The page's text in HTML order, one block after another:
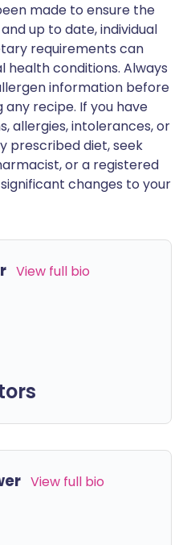
made to ensure the
up to date, individual
requirements can
health conditions. Always
information before
recipe. If you have
allergies, intolerances, or
prescribed diet, seek
or a registered
changes to your
View full bio
View full bio